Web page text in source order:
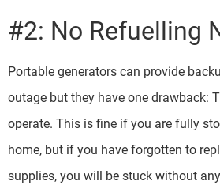
#2: No Refuelling
Portable generators can provide
outage but they have one drawback:
operate. This is fine if you are fully
home, but if you have forgotten to
supplies, you will be stuck without